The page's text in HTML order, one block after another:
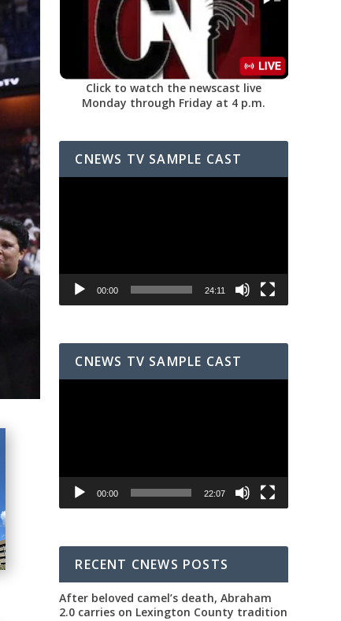
Click to watch the newscast live
Monday through Friday at 4 p.m.
CNEWS TV SAMPLE CAST
00:00 24:11
CNEWS TV SAMPLE CAST
00:00 22:07
RECENT CNEWS POSTS
After beloved camel’s death, Abraham
2.0 carries on Lexington County tradition